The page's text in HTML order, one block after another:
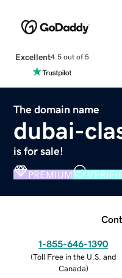
Excellent4.5 out of 5
The domain name
dubai-
is for sale!
PREMIUM
1-855-646-1390
(Toll Free in the U.S. and
Canada)